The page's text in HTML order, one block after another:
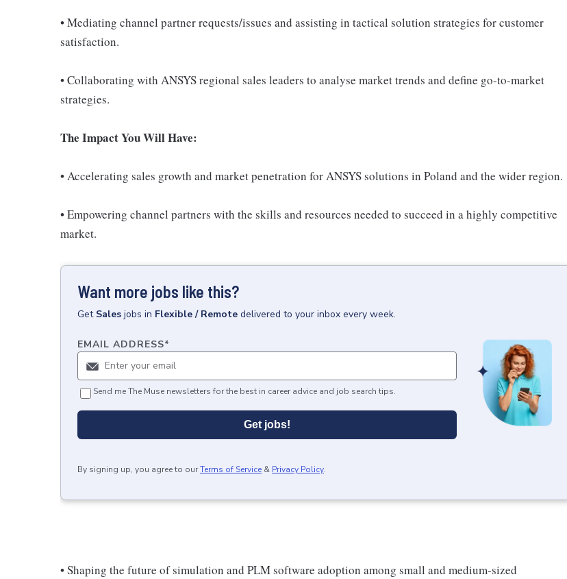
• Mediating channel partner requests/issues and assisting in tactical solution strategies for customer
satisfaction.
• Collaborating with ANSYS regional sales leaders to analyse market trends and define go-to-market
strategies.
The Impact You Will Have:
• Accelerating sales growth and market penetration for ANSYS solutions in Poland and the wider region.
• Empowering channel partners with the skills and resources needed to succeed in a highly competitive
market.
Want more jobs like this?
Get Sales jobs in Flexible / Remote delivered to your inbox every week.
EMAIL ADDRESS*
Send me The Muse newsletters for the best in career advice and job search tips.
Get jobs!
By signing up, you agree to ourTerms of Service & Privacy Policy.
• Shaping the future of simulation and PLM software adoption among small and medium-sized